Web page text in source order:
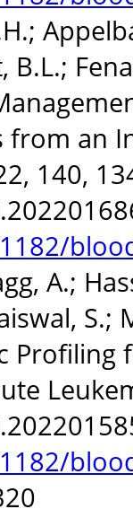
from an
140,
A.;